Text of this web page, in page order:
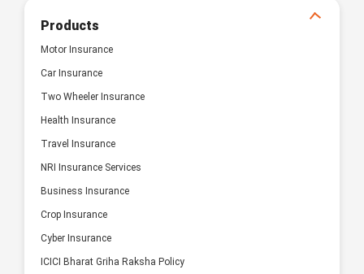
Products
Motor Insurance
Car Insurance
Two Wheeler Insurance
Health Insurance
Travel Insurance
NRI Insurance Services
Business Insurance
Crop Insurance
Cyber Insurance
ICICI Bharat Griha Raksha Policy